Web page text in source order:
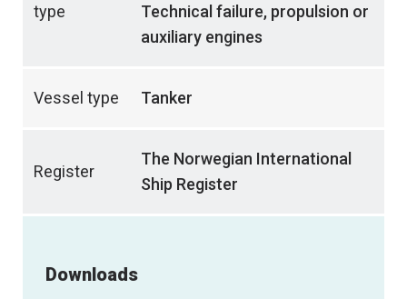
type
Technical failure, propulsion or
auxiliary engines
Vessel type Tanker
Register
The Norwegian International
Ship Register
Downloads